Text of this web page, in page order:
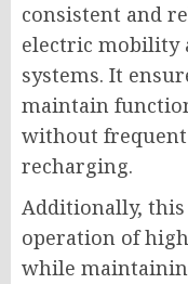
consistent and
electric mobility
systems. It
maintain
without
recharging.
Additionally,
operation of
while